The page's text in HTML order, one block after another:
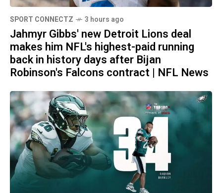
SPORT CONNECTZ 3 hours ago
Jahmyr Gibbs' new Detroit Lions deal
makes him NFL's highest-paid running
back in history days after Bijan
Robinson's Falcons contract | NFL News